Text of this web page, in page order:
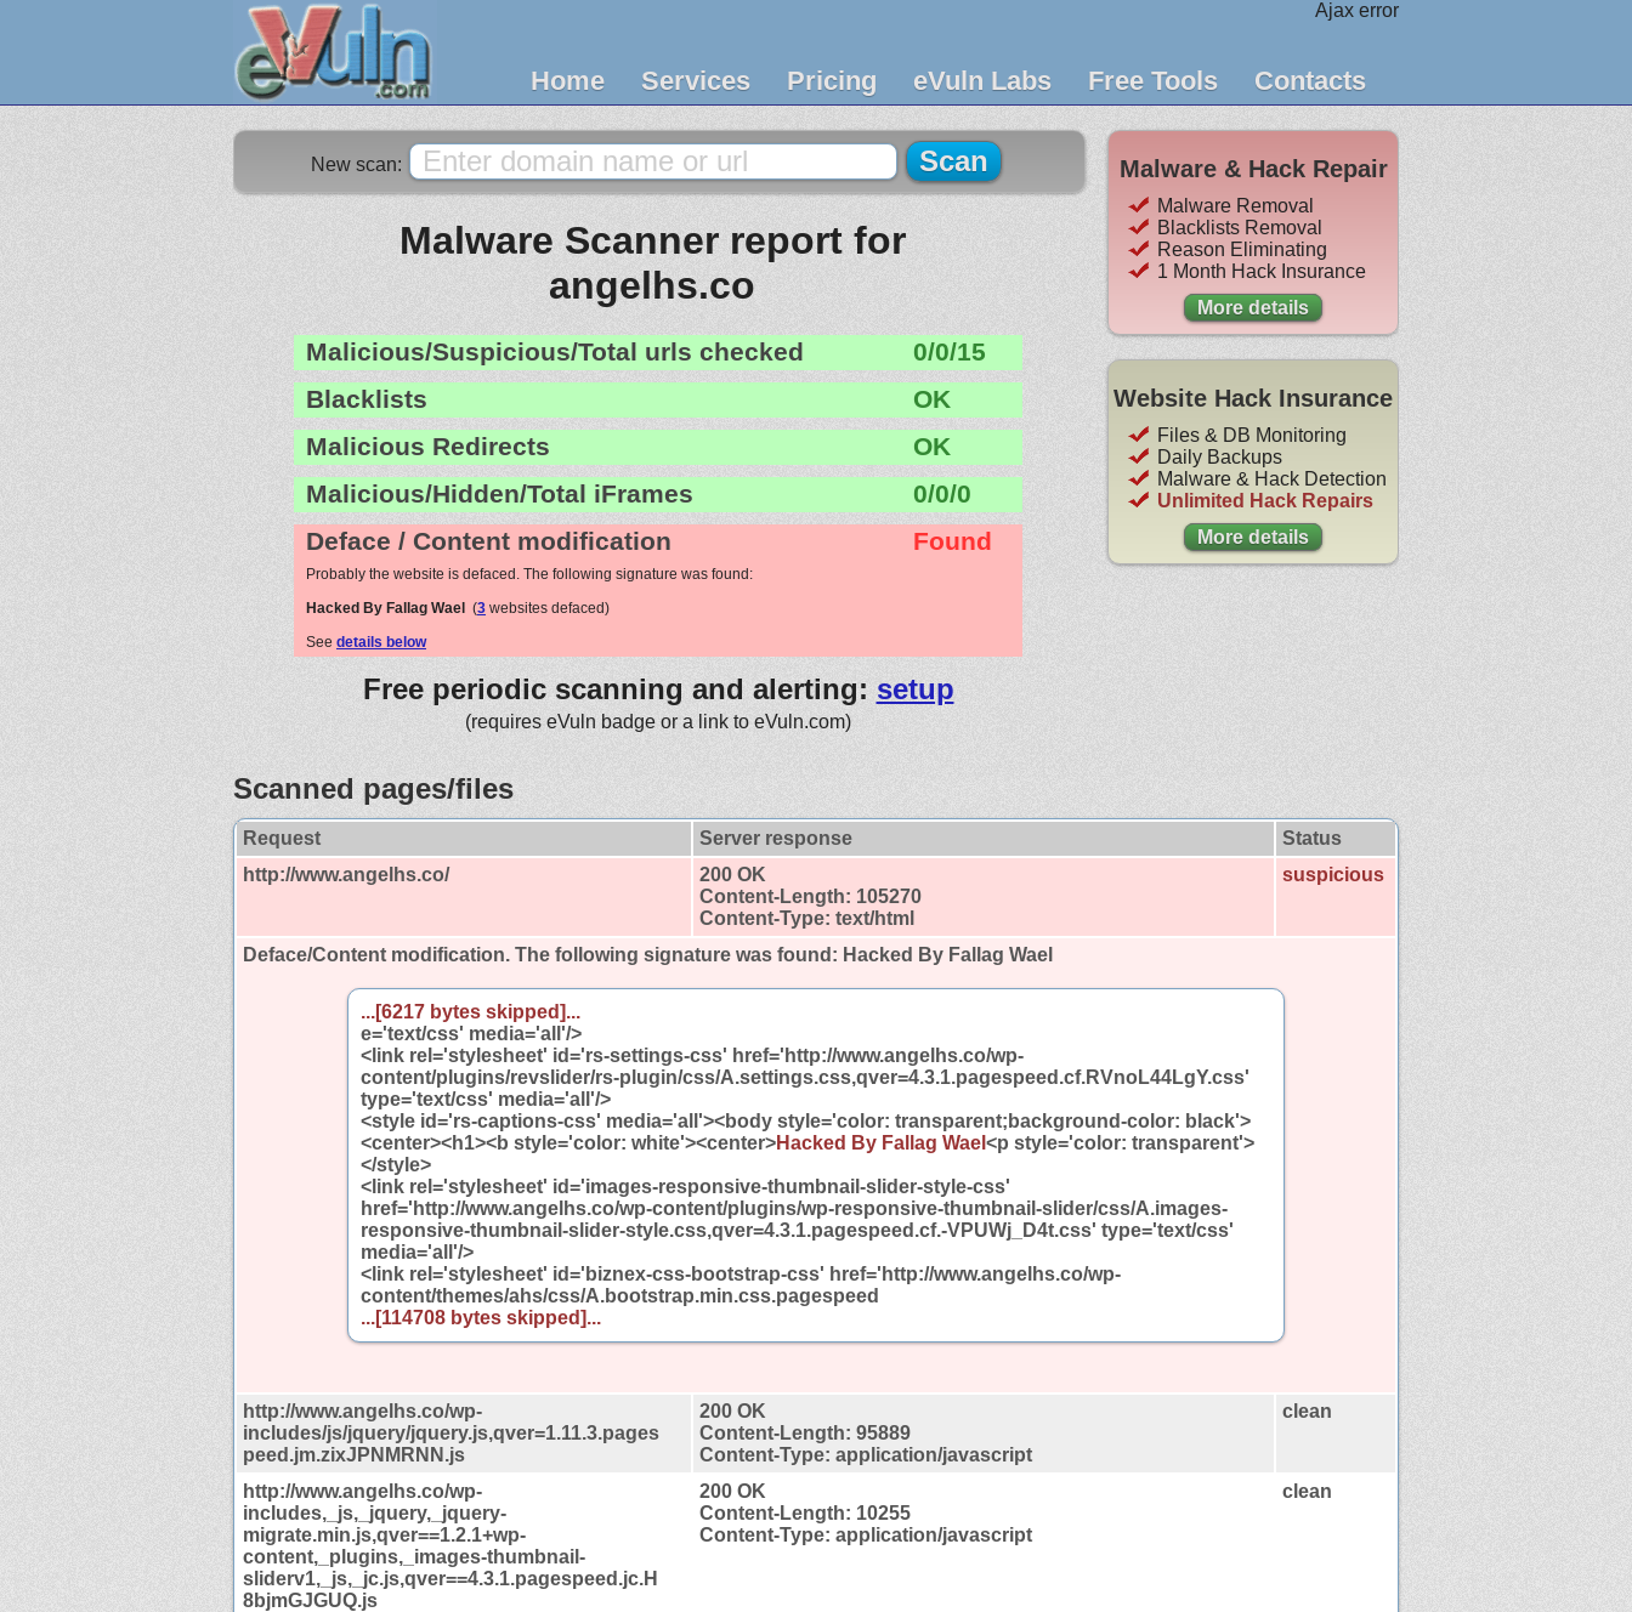
Ajax error
Home Services Pricing eVuln Labs Free Tools Contacts
New scan:
Malware Scanner report for
angelhs.co
Malicious/Suspicious/Total urls checked
0/0/15
Blacklists
OK
Malicious Redirects
OK
Malicious/Hidden/Total iFrames
0/0/0
Deface / Content modification
Found
Probably the website is defaced. The following signature was found:
Hacked By Fallag Wael (3 websites defaced)
See details below
Free periodic scanning and alerting: setup
(requires eVuln badge or a link to eVuln.com)
Malware & Hack Repair
Malware Removal
Blacklists Removal
Reason Eliminating
1 Month Hack Insurance
More details
Website Hack Insurance
Files & DB Monitoring
Daily Backups
Malware & Hack Detection
Unlimited Hack Repairs
More details
Scanned pages/files
Request Server response
Status
http://www.angelhs.co/
200 OK
Content-Length: 105270
Content-Type: text/html
suspicious
Deface/Content modification. The following signature was found: Hacked By Fallag Wael
...[6217 bytes skipped]...
e='text/css' media='all'/>
<link rel='stylesheet' id='rs-settings-css' href='http://www.angelhs.co/wp-
content/plugins/revslider/rs-plugin/css/A.settings.css,qver=4.3.1.pagespeed.cf.RVnoL44LgY.css'
type='text/css' media='all'/>
<style id='rs-captions-css' media='all'><body style='color: transparent;background-color: black'>
<center><h1><b style='color: white'><center>Hacked By Fallag Wael <p style='color: transparent'>
</style>
<link rel='stylesheet' id='images-responsive-thumbnail-slider-style-css'
href='http://www.angelhs.co/wp-content/plugins/wp-responsive-thumbnail-slider/css/A.images-
responsive-thumbnail-slider-style.css,qver=4.3.1.pagespeed.cf.-VPUWj_D4t.css' type='text/css'
media='all'/>
<link rel='stylesheet' id='biznex-css-bootstrap-css' href='http://www.angelhs.co/wp-
content/themes/ahs/css/A.bootstrap.min.css.pagespeed
...[114708 bytes skipped]...
http://www.angelhs.co/wp-
includes/js/jquery/jquery.js,qver=1.11.3.pages
peed.jm.zixJPNMRNN.js
200 OK
Content-Length: 95889
Content-Type: application/javascript
clean
http://www.angelhs.co/wp-
includes,_js,_jquery,_jquery-
migrate.min.js,qver==1.2.1+wp-
content,_plugins,_images-thumbnail-
sliderv1,_js,_jc.js,qver==4.3.1.pagespeed.jc.H
8bjmGJGUQ.js
200 OK
Content-Length: 10255
Content-Type: application/javascript
clean